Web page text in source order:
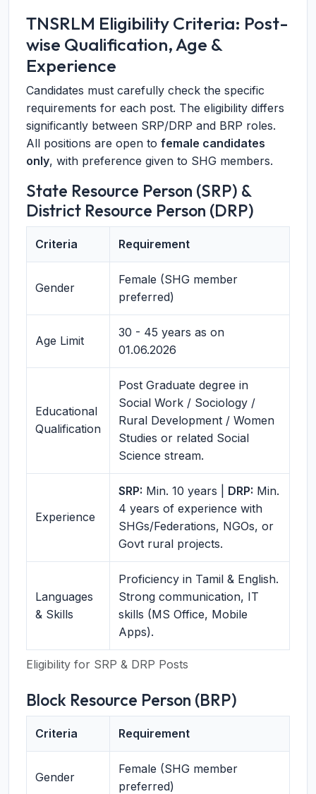
TNSRLM Eligibility Criteria: Post-
wise Qualification, Age &
Experience
Candidates must carefully check the specific
requirements for each post. The eligibility differs
significantly between SRP/DRP and BRP roles.
All positions are open to female candidates
only, with preference given to SHG members.
State Resource Person (SRP) &
District Resource Person (DRP)
Eligibility for SRP & DRP Posts
Criteria Requirement
Gender
Female (SHG member
preferred)
Age Limit
30 - 45 years as on
01.06.2026
Educational
Qualification
Post Graduate degree in
Social Work / Sociology /
Rural Development / Women
Studies or related Social
Science stream.
Experience
SRP: Min. 10 years | DRP: Min.
4 years of experience with
SHGs/Federations, NGOs, or
Govt rural projects.
Languages
& Skills
Proficiency in Tamil & English.
Strong communication, IT
skills (MS Office, Mobile
Apps).
Block Resource Person (BRP)
Criteria Requirement
Gender
Female (SHG member
preferred)